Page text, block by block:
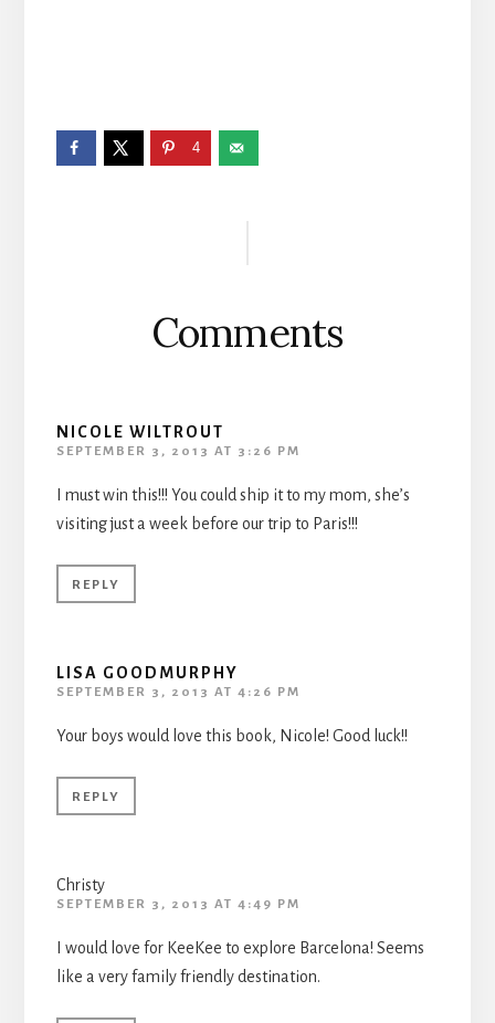
4
Comments
NICOLE WILTROUT
SEPTEMBER 3, 2013 AT 3:26 PM
I must win this!!! You could ship it to my mom, she’s
visiting just a week before our trip to Paris!!!
REPLY
LISA GOODMURPHY
SEPTEMBER 3, 2013 AT 4:26 PM
Your boys would love this book, Nicole! Good luck!!
REPLY
Christy
SEPTEMBER 3, 2013 AT 4:49 PM
I would love for KeeKee to explore Barcelona! Seems
like a very family friendly destination.